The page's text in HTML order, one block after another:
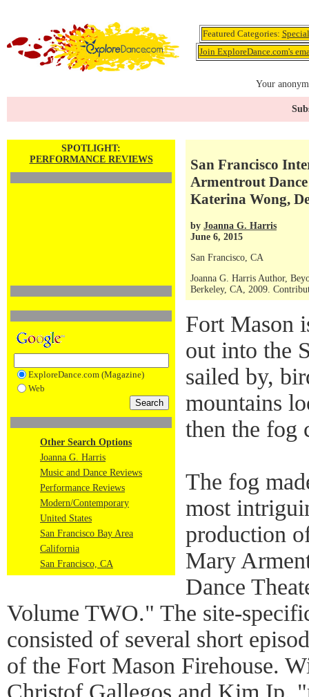
Featured Categories:
Join ExploreDance.com's
Your
SPOTLIGHT:
PERFORMANCE REVIEWS
ExploreDance.com (Magazine)
Web
Other Search Options
Joanna G. Harris
Music and Dance Reviews
Performance Reviews
Modern/Contemporary
United States
San Francisco Bay Area
California
San Francisco, CA
San Francisco
Armentrout Dance
Katerina Wong,
by Joanna G. Harris
June 6, 2015
San Francisco, CA
Joanna G. Harris Author,
Berkeley, CA, 2009.
Fort Mason
out into the
sailed by,
mountains
then the fog
The fog
most
production
Mary
Dance
Volume TWO." The site-
consisted of several short
of the Fort Mason Firehouse.
Christof Gallegos and Kim Ip,